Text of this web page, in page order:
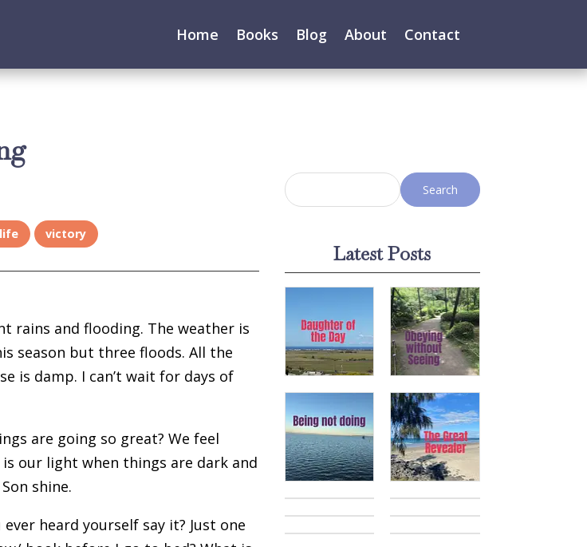
Home Books Blog About Contact
victory
rains and flooding. The weather is
season but three floods. All the
is damp. I can’t wait for days of
are going so great? We feel
is our light when things are dark and
shine.
heard yourself say it? Just one
Latest Posts